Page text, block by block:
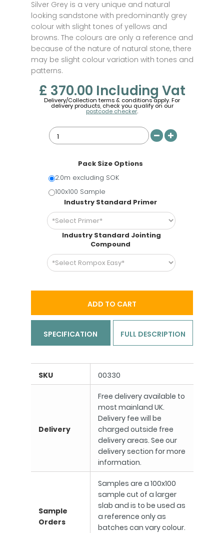
Silver Grey is a very unique and natural
looking sandstone with predominantly grey
colour with slight tones of yellows and
browns. The colours are only a reference and
because of the nature of natural stone, there
may be slight colour variation with tones and
patterns.
£ 370.00 Including Vat
Delivery/Collection terms & conditions apply. For
delivery products, check you qualify on our
postcode checker.
Pack Size Options
2.0m excluding SOK
100x100 Sample
Industry Standard Primer
Industry Standard Jointing
Compound
ADD TO CART
SPECIFICATION FULL DESCRIPTION
SKU 00330
Delivery
Free delivery available to
most mainland UK.
Delivery fee will be
charged outside free
delivery areas. See our
delivery section for more
information.
Sample
Orders
Samples are a 100x100
sample cut of a larger
slab and is to be used as
a reference only as
batches can vary colour.